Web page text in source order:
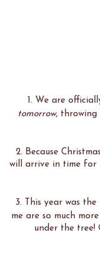
1. We are
tomorrow, throwing
2. Because
will arrive in time for
3. This year was
me are so much
under the tree!